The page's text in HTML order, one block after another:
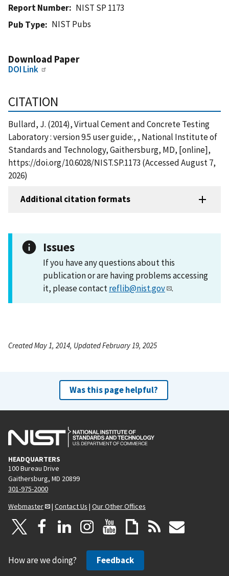
Report Number
NIST SP 1173
Pub Type
NIST Pubs
Download Paper
DOI Link
CITATION
Bullard, J. (2014), Virtual Cement and Concrete Testing
Laboratory : version 9.5 user guide:, , National Institute of
Standards and Technology, Gaithersburg, MD, [online],
https://doi.org/10.6028/NIST.SP.1173 (Accessed August 7,
2026)
Additional citation formats
Issues
If you have any questions about this
publication or are having problems accessing
it, please contactreflib@nist.gov .
Created May 1, 2014, Updated February 19, 2025
Was this page helpful?
HEADQUARTERS
100 Bureau Drive
Gaithersburg, MD 20899
301-975-2000
Webmaster
| Contact Us | Our Other Offices
How are we doing? Feedback